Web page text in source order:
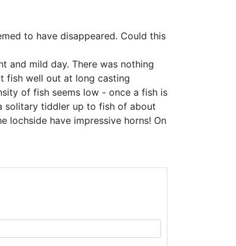
to have disappeared. Could this
and mild day. There was nothing
fish well out at long casting
of fish seems low - once a fish is
solitary tiddler up to fish of about
lochside have impressive horns! On